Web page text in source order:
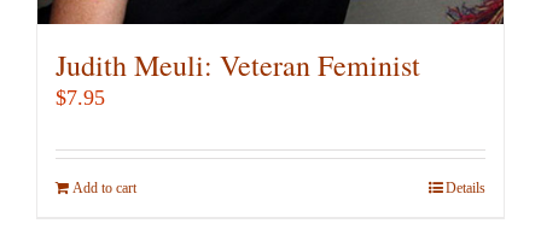
Judith Meuli: Veteran Feminist
$7.95
Add to cart Details